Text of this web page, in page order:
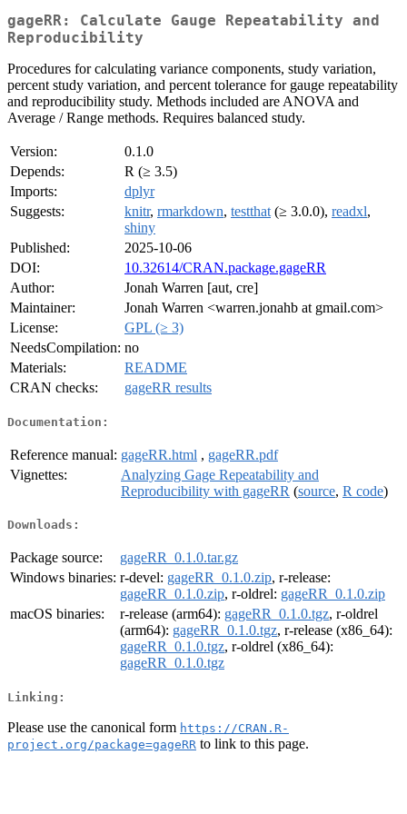
gageRR: Calculate Gauge Repeatability and
Reproducibility
Procedures for calculating variance components, study variation,
percent study variation, and percent tolerance for gauge repeatability
and reproducibility study. Methods included are ANOVA and
Average / Range methods. Requires balanced study.
Version:
0.1.0
Depends:
R (≥ 3.5)
Imports:
dplyr
Suggests:
knitr, rmarkdown, testthat (≥ 3.0.0), readxl,
shiny
Published:
2025-10-06
DOI:
10.32614/CRAN.package.gageRR
Author:
Jonah Warren [aut, cre]
Maintainer:
Jonah Warren <warren.jonahb at gmail.com>
License:
GPL (≥ 3)
NeedsCompilation: no
Materials:
README
CRAN checks:
gageRR results
Documentation:
Reference manual: gageRR.html , gageRR.pdf
Vignettes:
Analyzing Gage Repeatability and
Reproducibility with gageRR (source, R code)
Downloads:
Package source:
gageRR_0.1.0.tar.gz
Windows binaries: r-devel: gageRR_0.1.0.zip, r-release:
gageRR_0.1.0.zip, r-oldrel: gageRR_0.1.0.zip
macOS binaries:
r-release (arm64): gageRR_0.1.0.tgz, r-oldrel
(arm64): gageRR_0.1.0.tgz, r-release (x86_64):
gageRR_0.1.0.tgz, r-oldrel (x86_64):
gageRR_0.1.0.tgz
Linking:
Please use the canonical form https://CRAN.R-
project.org/package=gageRR to link to this page.